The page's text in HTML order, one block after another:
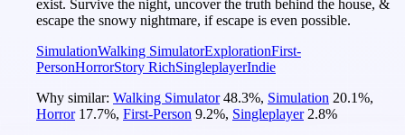
exist. Survive the night, uncover the truth behind the house, &
escape the snowy nightmare, if escape is even possible.
SimulationWalking SimulatorExplorationFirst-
PersonHorrorStory RichSingleplayerIndie
Why similar: Walking Simulator 48.3%, Simulation 20.1%,
Horror 17.7%, First-Person 9.2%, Singleplayer 2.8%